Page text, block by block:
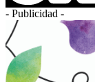
- Publicidad -